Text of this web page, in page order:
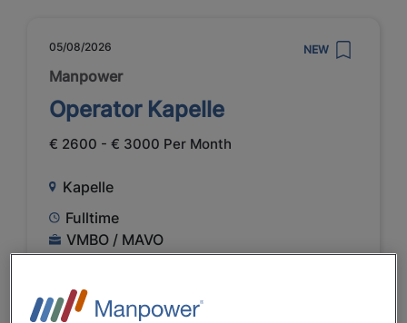
05/08/2026 NEW
Manpower
Operator Kapelle
€ 2600 - € 3000 Per Month
Kapelle
Fulltime
VMBO / MAVO
Temporary
Farming and hunting